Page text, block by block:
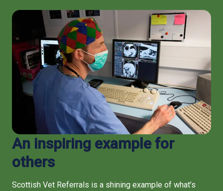
An inspiring example for
others
Scottish Vet Referrals is a shining example of what’s